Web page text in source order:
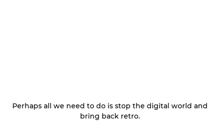
Perhaps all we need to do is stop the digital world and
bring back retro.